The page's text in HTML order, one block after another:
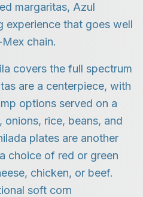
margaritas, Azul
experience that goes well
chain.
covers the full spectrum
are a centerpiece, with
options served on a
rice, beans, and
plates are another
choice of red or green
chicken, or beef.
soft corn